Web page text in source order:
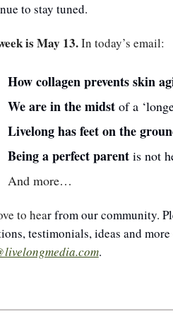
to stay tuned.
is May 13. In today’s email:
How collagen prevents skin
We are in the midst of a
Livelong has feet on the
Being a perfect parent is not
And more…
to hear from our community.
.